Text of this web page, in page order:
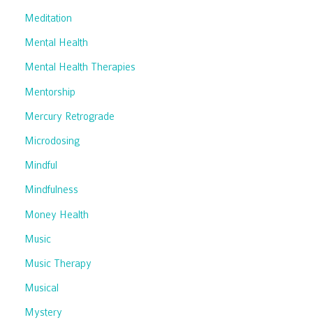
Meditation
Mental Health
Mental Health Therapies
Mentorship
Mercury Retrograde
Microdosing
Mindful
Mindfulness
Money Health
Music
Music Therapy
Musical
Mystery